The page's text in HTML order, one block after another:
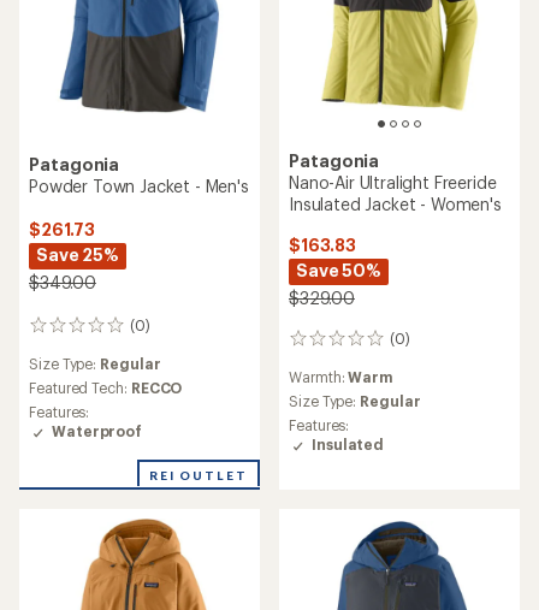
Patagonia
Powder Town Jacket - Men's
$261.73
Save 25%
$349.00
(0)
0
Size Type: Regular
Featured Tech: RECCO
Features:
Waterproof
REI OUTLET
Patagonia
Nano-Air Ultralight Freeride
Insulated Jacket - Women's
$163.83
Save 50%
$329.00
(0)
0
Warmth:Warm
Size Type: Regular
Features:
Insulated